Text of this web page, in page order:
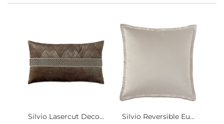
Silvio Lasercut Deco... Silvio Reversible Eu...